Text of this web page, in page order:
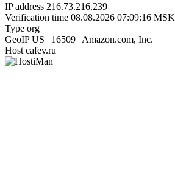
IP address 216.73.216.239
Verification time 08.08.2026 07:09:16 MSK
Type org
GeoIP US | 16509 | Amazon.com, Inc.
Host cafev.ru